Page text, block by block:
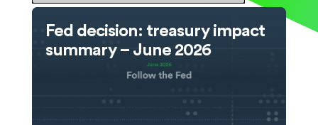
Fed decision: treasury impact
summary – June 2026